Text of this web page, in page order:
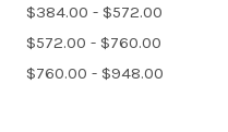
$384.00 - $572.00
$572.00 - $760.00
$760.00 - $948.00